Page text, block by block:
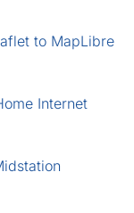
to MapLibre
Internet